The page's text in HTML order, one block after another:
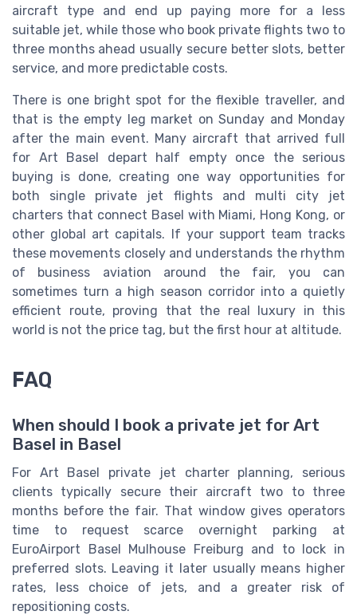
aircraft type and end up paying more for a less
suitable jet, while those who book private flights two to
three months ahead usually secure better slots, better
service, and more predictable costs.
There is one bright spot for the flexible traveller, and
that is the empty leg market on Sunday and Monday
after the main event. Many aircraft that arrived full
for Art Basel depart half empty once the serious
buying is done, creating one way opportunities for
both single private jet flights and multi city jet
charters that connect Basel with Miami, Hong Kong, or
other global art capitals. If your support team tracks
these movements closely and understands the rhythm
of business aviation around the fair, you can
sometimes turn a high season corridor into a quietly
efficient route, proving that the real luxury in this
world is not the price tag, but the first hour at altitude.
FAQ
When should I book a private jet for Art
Basel in Basel
For Art Basel private jet charter planning, serious
clients typically secure their aircraft two to three
months before the fair. That window gives operators
time to request scarce overnight parking at
EuroAirport Basel Mulhouse Freiburg and to lock in
preferred slots. Leaving it later usually means higher
rates, less choice of jets, and a greater risk of
repositioning costs.